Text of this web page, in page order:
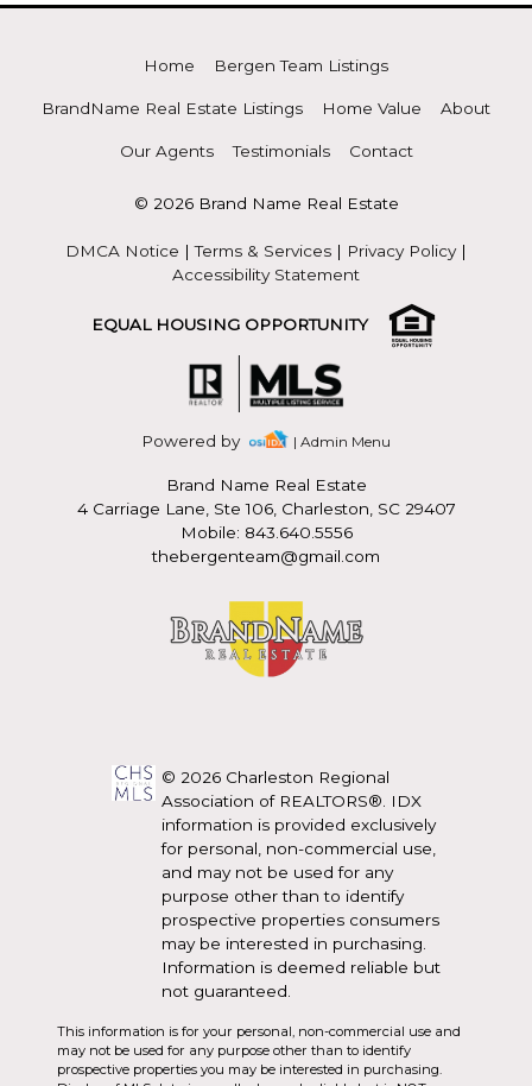
Home Bergen Team Listings
BrandName Real Estate Listings Home Value About
Our Agents Testimonials Contact
© 2026 Brand Name Real Estate
DMCA Notice |Terms & Services | Privacy Policy|
Accessibility Statement
EQUAL HOUSING OPPORTUNITY
Powered by | Admin Menu
Brand Name Real Estate
4 Carriage Lane, Ste 106, Charleston, SC 29407
Mobile: 843.640.5556
thebergenteam@gmail.com
© 2026 Charleston Regional
Association of REALTORS®. IDX
information is provided exclusively
for personal, non-commercial use,
and may not be used for any
purpose other than to identify
prospective properties consumers
may be interested in purchasing.
Information is deemed reliable but
not guaranteed.
This information is for your personal, non-commercial use and
may not be used for any purpose other than to identify
prospective properties you may be interested in purchasing.